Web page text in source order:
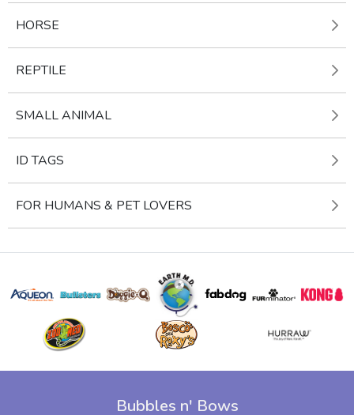
HORSE
REPTILE
SMALL ANIMAL
ID TAGS
FOR HUMANS & PET LOVERS
Bubbles n' Bows